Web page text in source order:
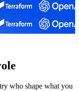
who shape what you